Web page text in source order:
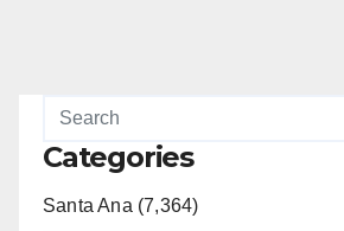
Categories
Santa Ana (7,364)